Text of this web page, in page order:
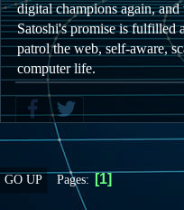
digital champions again,
Satoshi's promise is fulfilled
patrol the web, self-aware,
computer life.
GO UP Pages 1